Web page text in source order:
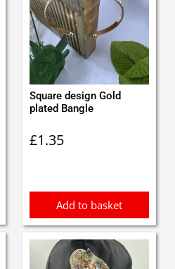
Square design Gold
plated Bangle
£1.35
Add to basket